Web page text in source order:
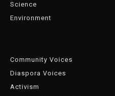
Science
Environment
Community Voices
Diaspora Voices
Activism